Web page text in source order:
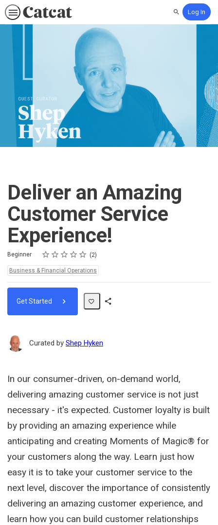
SearchLog In
Deliver an Amazing
Customer Service
Experience!
Difficulty
Beginner Rating
1 star
2 stars
3 stars
4 stars
5 stars
Average rating: 5.0 2
2 reviews
Topics:
Business & Financial Operations
Get Started
Curated by Shep Hyken
In our consumer-driven, on-demand world,
delivering amazing customer service is not just
necessary - it's expected. Customer loyalty is built
by providing an amazing experience while
anticipating and creating Moments of Magic® for
your customers along the way. Learn just how
easy it is to take your customer service to the
next level, discover the importance of consistently
delivering an amazing customer experience, and
learn how you can build customer relationships